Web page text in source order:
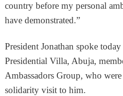
country before my personal
have demonstrated.”
President Jonathan spoke
Presidential Villa, Abuja,
Ambassadors Group, who
solidarity visit to him.